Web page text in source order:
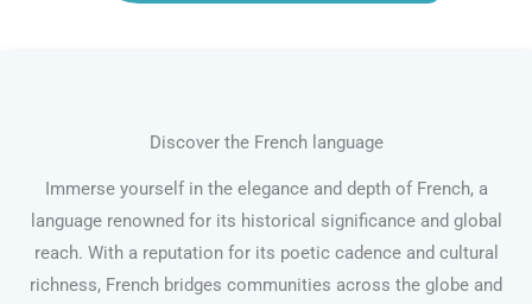
Discover the French language
Immerse yourself in the elegance and depth of French, a
language renowned for its historical significance and global
reach. With a reputation for its poetic cadence and cultural
richness, French bridges communities across the globe and